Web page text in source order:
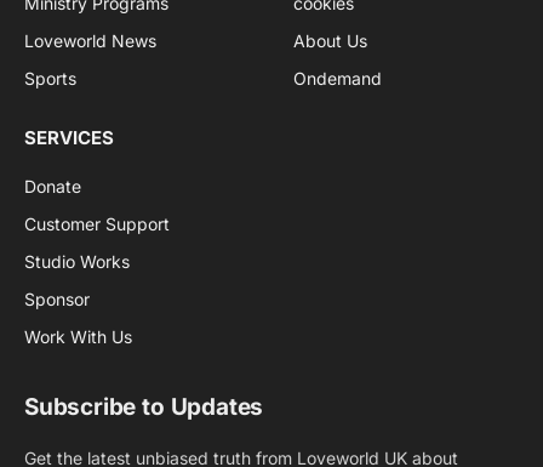
Loveworld News
Sports
About Us
Ondemand
SERVICES
Donate
Customer Support
Studio Works
Sponsor
Work With Us
Subscribe to Updates
Get the latest unbiased truth from Loveworld UK about